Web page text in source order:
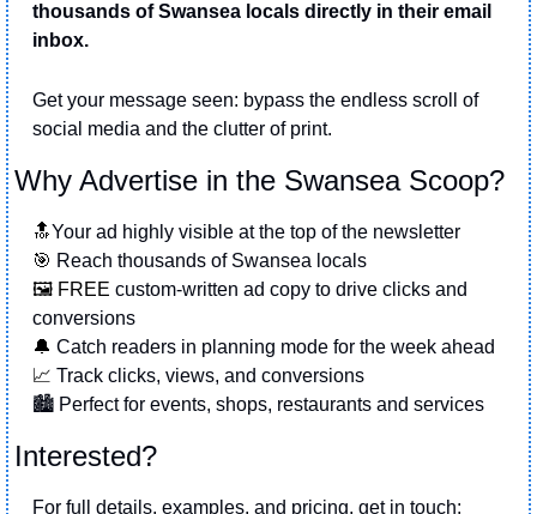
thousands of Swansea locals directly in their email
inbox.
Get your message seen: bypass the endless scroll of
social media and the clutter of print.
Why Advertise in the Swansea Scoop?
🔝Your ad highly visible at the top of the newsletter
🎯 Reach thousands of Swansea locals
🖼️ FREE custom-written ad copy to drive clicks and
conversions
🔔 Catch readers in planning mode for the week ahead
📈 Track clicks, views, and conversions
🏙️ Perfect for events, shops, restaurants and services
Interested?
For full details, examples, and pricing, get in touch: